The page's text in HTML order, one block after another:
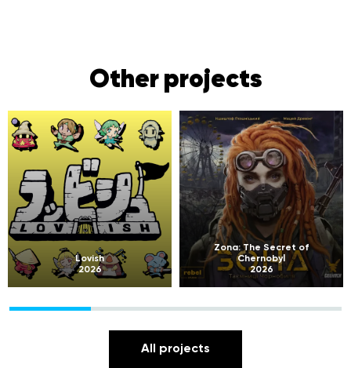
Other projects
Lovish
2026
Zona: The Secret of
Chernobyl
2026
All projects